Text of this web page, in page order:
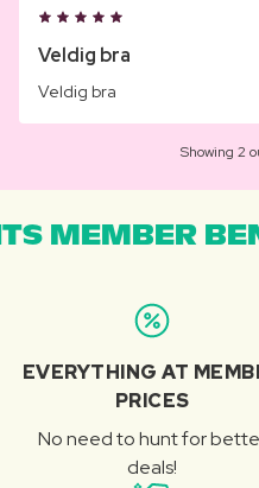
Veldig bra
Veldig bra
Showing 2
MEMBER
EVERYTHING AT
PRICES
No need to hunt for
deals!